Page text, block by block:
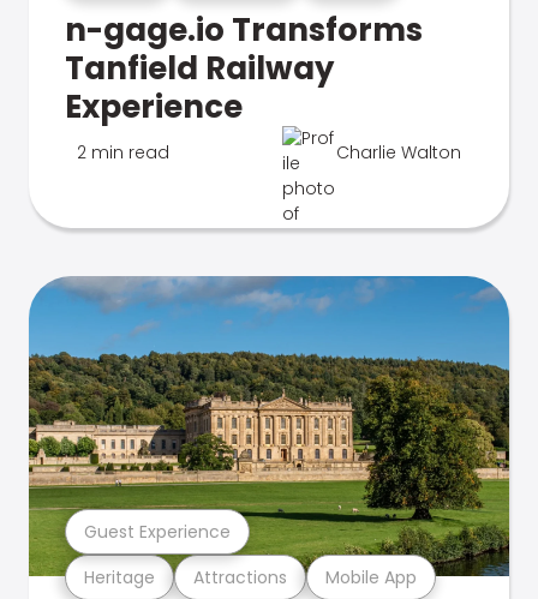
n-gage.io Transforms
Tanfield Railway
Experience
2 min read Charlie Walton
Heritage Attractions Mobile App
Guest Experience